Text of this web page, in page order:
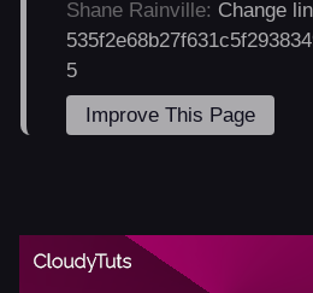
Shane Rainville: Change
5
Improve This Page